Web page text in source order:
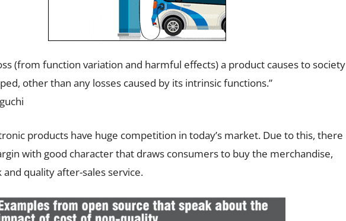
(from function variation and harmful effects) a product causes to society
other than any losses caused by its intrinsic functions.”
products have huge competition in today’s market. Due to this, there
with good character that draws consumers to buy the merchandise,
and quality after-sales service.